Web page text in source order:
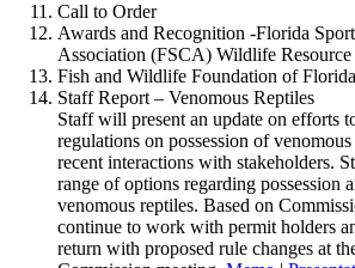
Call to Order
Awards and Recognition -Florida
Association (FSCA) Wildlife
Fish and Wildlife Foundation of
Staff Report – Venomous Reptiles
Staff will present an update on efforts
regulations on possession of
recent interactions with stakeholders.
range of options regarding possession
venomous reptiles. Based on
continue to work with permit holders
return with proposed rule changes at